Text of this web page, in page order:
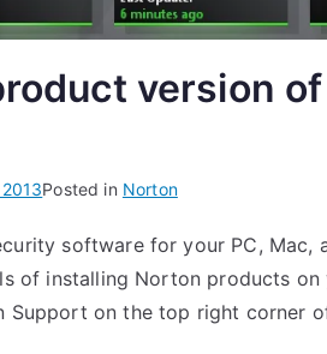
version
Posted in Norton
software for your PC, Mac,
of installing Norton products on
Support on the top right corner